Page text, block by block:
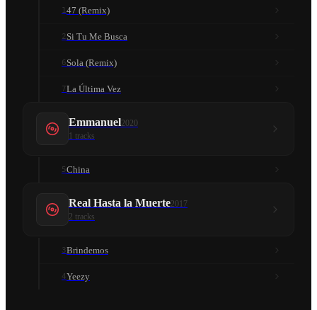
147 (Remix)
2 Si Tu Me Busca
6Sola (Remix)
7La Última Vez
Emmanuel2020
1 tracks
5China
Real Hasta la Muerte2017
2 tracks
3Brindemos
4Yeezy